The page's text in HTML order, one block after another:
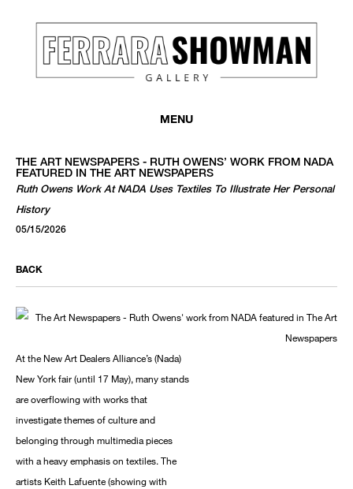
MENU
THE ART NEWSPAPERS - RUTH OWENS’ WORK FROM NADA
FEATURED IN THE ART NEWSPAPERS
Ruth Owens Work At NADA Uses Textiles To Illustrate Her Personal
History
05/15/2026
BACK
At the New Art Dealers Alliance’s (Nada)
New York fair (until 17 May), many stands
are overflowing with works that
investigate themes of culture and
belonging through multimedia pieces
with a heavy emphasis on textiles. The
artists Keith Lafuente (showing with